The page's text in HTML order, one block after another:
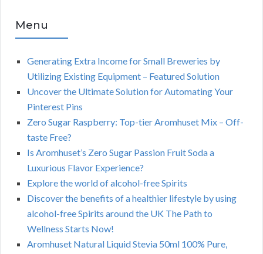
Menu
Generating Extra Income for Small Breweries by
Utilizing Existing Equipment – Featured Solution
Uncover the Ultimate Solution for Automating Your
Pinterest Pins
Zero Sugar Raspberry: Top-tier Aromhuset Mix – Off-
taste Free?
Is Aromhuset’s Zero Sugar Passion Fruit Soda a
Luxurious Flavor Experience?
Explore the world of alcohol-free Spirits
Discover the benefits of a healthier lifestyle by using
alcohol-free Spirits around the UK The Path to
Wellness Starts Now!
Aromhuset Natural Liquid Stevia 50ml 100% Pure,